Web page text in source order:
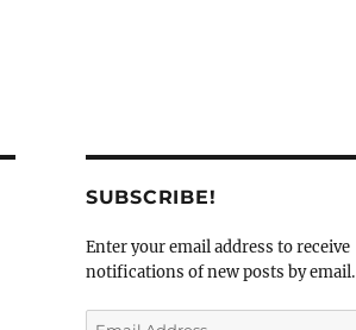
SUBSCRIBE!
Enter your email address to receive
notifications of new posts by email.
Email